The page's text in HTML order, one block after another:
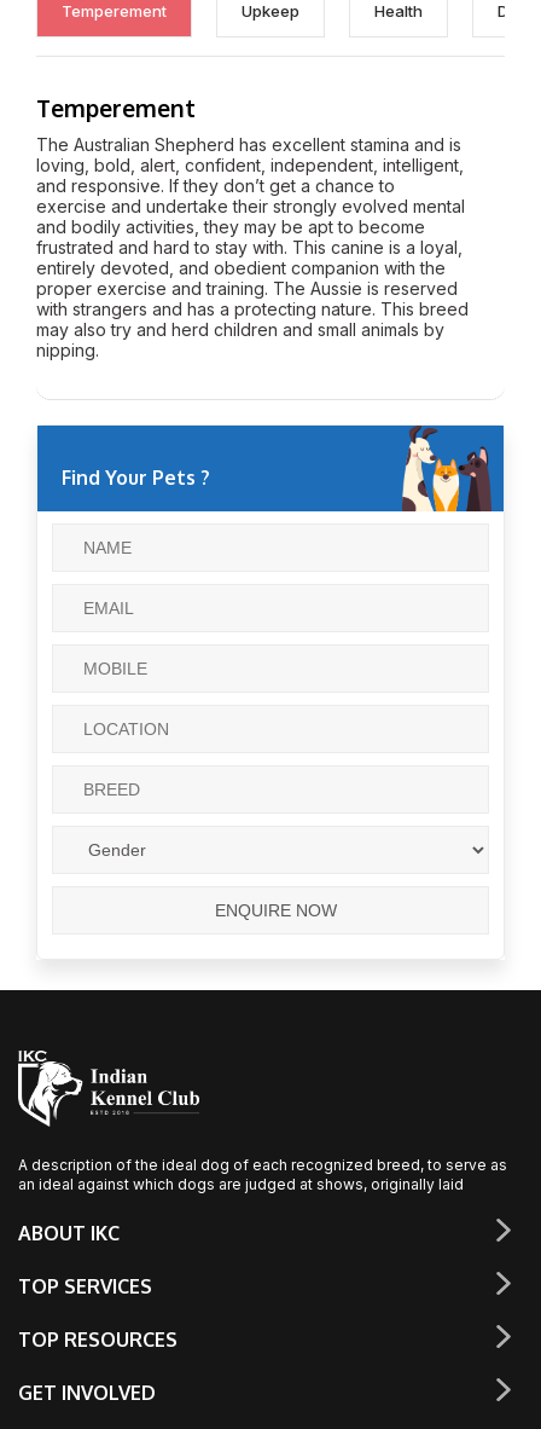
Temperement Upkeep Health
Temperement
The Australian Shepherd has excellent stamina and is
loving, bold, alert, confident, independent, intelligent,
and responsive. If they don’t get a chance to
exercise and undertake their strongly evolved mental
and bodily activities, they may be apt to become
frustrated and hard to stay with. This canine is a loyal,
entirely devoted, and obedient companion with the
proper exercise and training. The Aussie is reserved
with strangers and has a protecting nature. This breed
may also try and herd children and small animals by
nipping.
Find Your Pets ?
A description of the ideal dog of each recognized breed, to serve as
an ideal against which dogs are judged at shows, originally laid
ABOUT IKC
TOP SERVICES
TOP RESOURCES
GET INVOLVED